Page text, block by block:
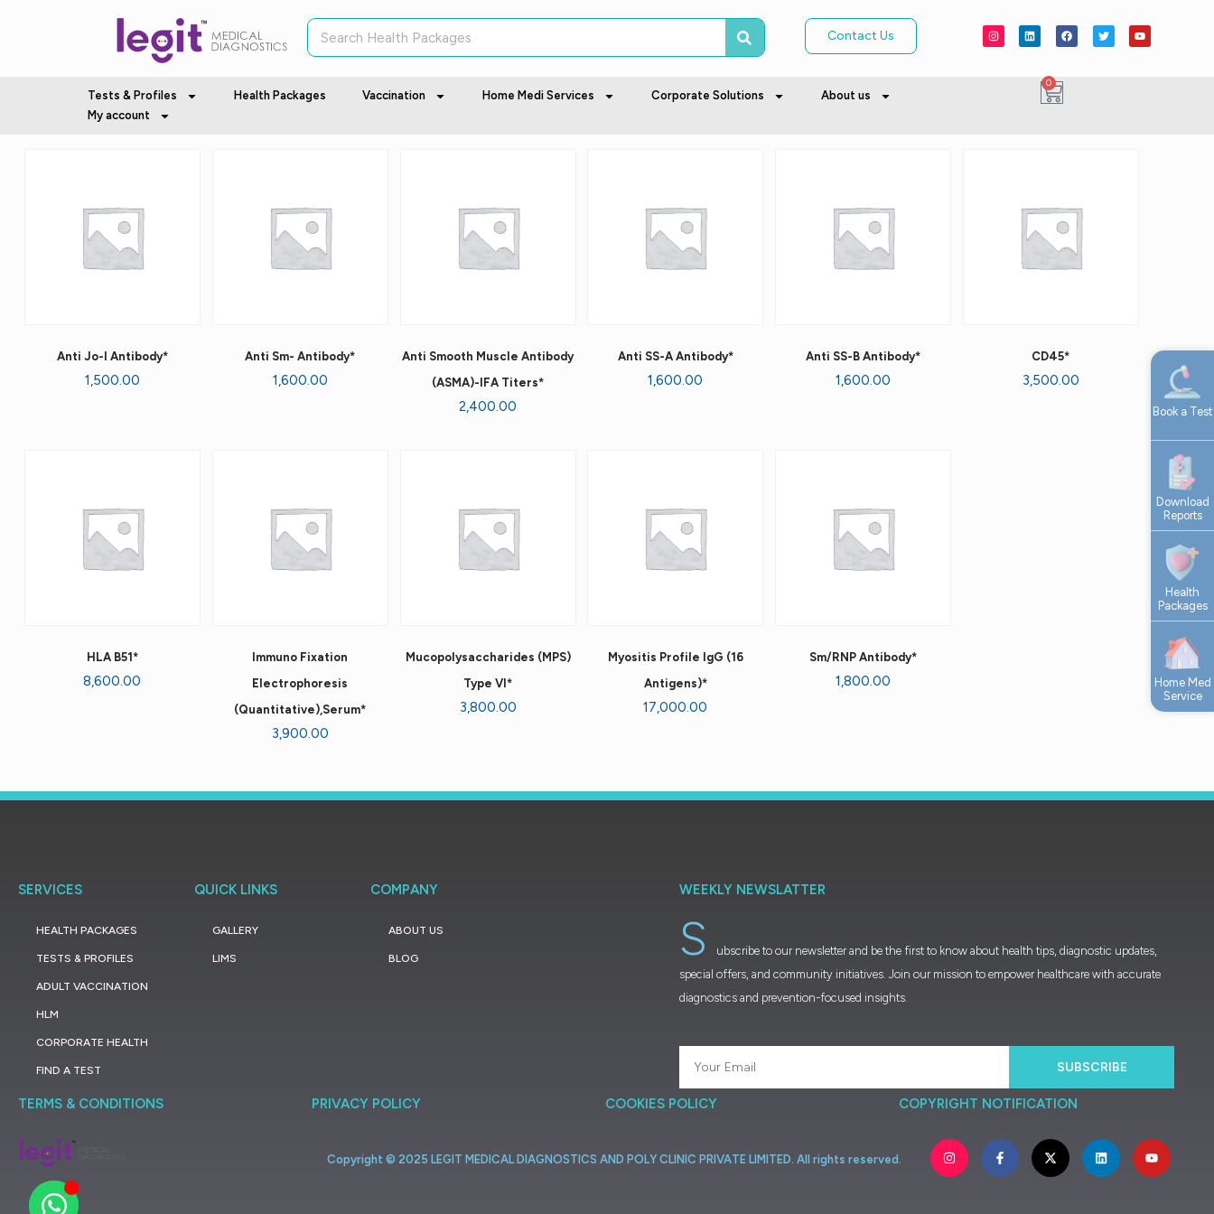
Contact Us
Tests & Profiles Health Packages Vaccination Home Medi Services Corporate Solutions
About us
My account
0
Anti Jo-I Antibody*
1,500.00
Anti Sm- Antibody*
1,600.00
Anti Smooth Muscle Antibody
(ASMA)-IFA Titers*
2,400.00
Anti SS-A Antibody*
1,600.00
Anti SS-B Antibody*
1,600.00
CD45*
3,500.00
HLA B51*
8,600.00
Immuno Fixation
Electrophoresis
(Quantitative),Serum*
3,900.00
Mucopolysaccharides (MPS)
Type VI*
3,800.00
Myositis Profile IgG (16
Antigens)*
17,000.00
Sm/RNP Antibody*
1,800.00
SERVICES
HEALTH PACKAGES
TESTS & PROFILES
ADULT VACCINATION
HLM
CORPORATE HEALTH
FIND A TEST
QUICK LINKS
GALLERY
LIMS
COMPANY
ABOUT US
BLOG
WEEKLY NEWSLATTER
S
ubscribe to our newsletter and be the first to know about health tips, diagnostic updates,
special offers, and community initiatives. Join our mission to empower healthcare with accurate
diagnostics and prevention-focused insights.
SUBSCRIBE
TERMS & CONDITIONS PRIVACY POLICY COOKIES POLICY COPYRIGHT NOTIFICATION
Copyright © 2025LEGITMEDICALDIAGNOSTICSANDPOLYCLINICPRIVATELIMITED.Allrightsreserved.
Book a Test
Download
Reports
Health
Packages
Home Med
Service